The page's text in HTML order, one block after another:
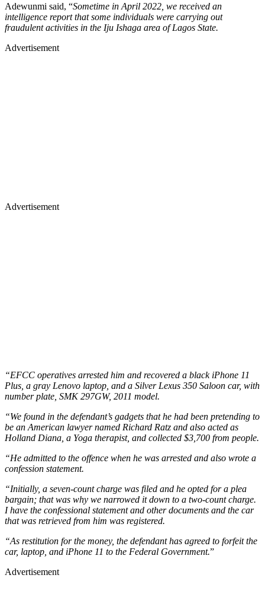
Adewunmi said, “Sometime in April 2022, we received an
intelligence report that some individuals were carrying out
fraudulent activities in the Iju Ishaga area of Lagos State.
Advertisement
Advertisement
“EFCC operatives arrested him and recovered a black iPhone 11
Plus, a gray Lenovo laptop, and a Silver Lexus 350 Saloon car, with
number plate, SMK 297GW, 2011 model.
“We found in the defendant’s gadgets that he had been pretending to
be an American lawyer named Richard Ratz and also acted as
Holland Diana, a Yoga therapist, and collected $3,700 from people.
“He admitted to the offence when he was arrested and also wrote a
confession statement.
“Initially, a seven-count charge was filed and he opted for a plea
bargain; that was why we narrowed it down to a two-count charge.
I have the confessional statement and other documents and the car
that was retrieved from him was registered.
“As restitution for the money, the defendant has agreed to forfeit the
car, laptop, and iPhone 11 to the Federal Government.”
Advertisement